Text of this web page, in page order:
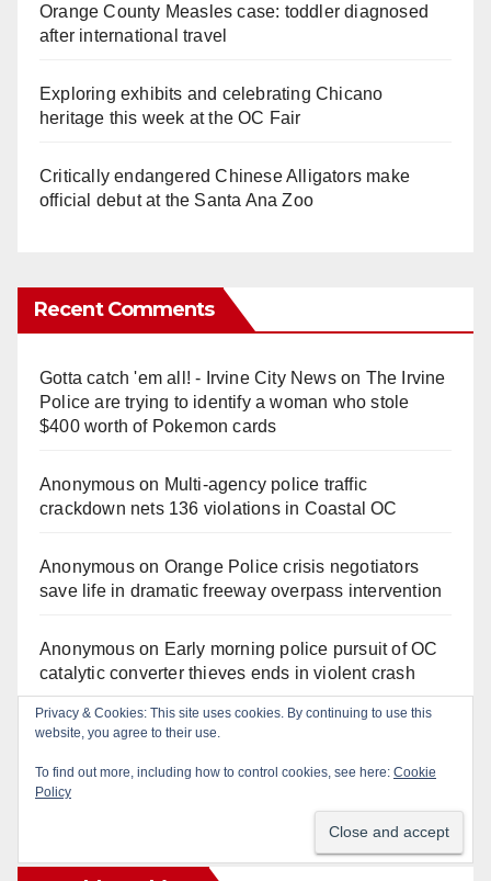
Orange County Measles case: toddler diagnosed
after international travel
Exploring exhibits and celebrating Chicano
heritage this week at the OC Fair
Critically endangered Chinese Alligators make
official debut at the Santa Ana Zoo
Recent Comments
Gotta catch 'em all! - Irvine City Newson The Irvine
Police are trying to identify a woman who stole
$400 worth of Pokemon cards
Anonymouson Multi‑agency police traffic
crackdown nets 136 violations in Coastal OC
Anonymouson Orange Police crisis negotiators
save life in dramatic freeway overpass intervention
Anonymouson Early morning police pursuit of OC
catalytic converter thieves ends in violent crash
AnonymousonFatal Irvine police shooting
concerns
Privacy & Cookies: This site uses cookies. By continuing to use this
website, you agree to their use.
To find out more, including how to control cookies, see here: Cookie
Policy